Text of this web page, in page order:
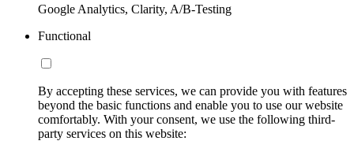
Google Analytics, Clarity, A/B-Testing
Functional
By accepting these services, we can provide you with features
beyond the basic functions and enable you to use our website
comfortably. With your consent, we use the following third-
party services on this website: